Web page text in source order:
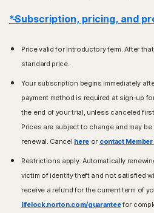
*Subscription, pricing, and
Price valid for introductory term. After
standard price.
Your subscription begins immediately
payment method is required at sign-up
the end of your trial, unless canceled
Prices are subject to change and may
renewal. Cancel here or contact
Restrictions apply. Automatically
victim of identity theft and not satisfied
receive a refund for the current term of
lifelock.norton.com/guaranteefor